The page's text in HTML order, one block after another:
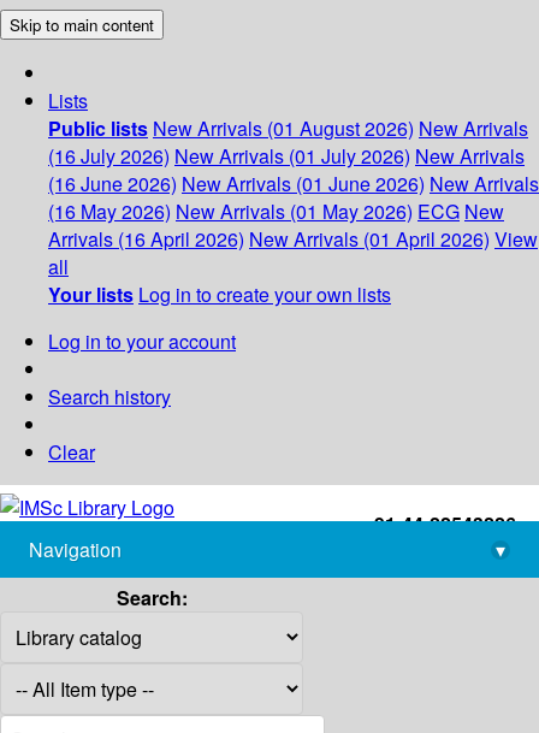
Skip to main content
Lists
Public lists New Arrivals (01 August 2026) New Arrivals
(16 July 2026) New Arrivals (01 July 2026) New Arrivals
(16 June 2026) New Arrivals (01 June 2026) New Arrivals
(16 May 2026) New Arrivals (01 May 2026) ECG New
Arrivals (16 April 2026) New Arrivals (01 April 2026) View
all
Your lists Log in to create your own lists
Log in to your account
Search history
Clear
+91-44-22543226
library@imsc.res.in
Navigation
▾
Search: